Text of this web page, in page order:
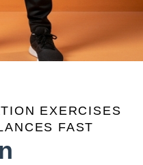
EXERCISES
FAST